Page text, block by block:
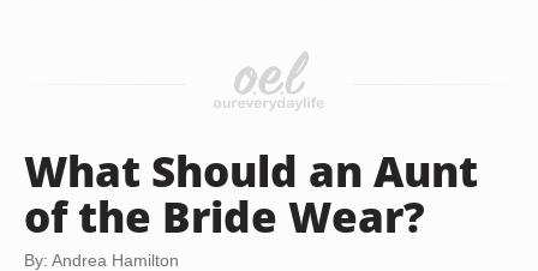
What Should an Aunt
of the Bride Wear?
By: Andrea Hamilton